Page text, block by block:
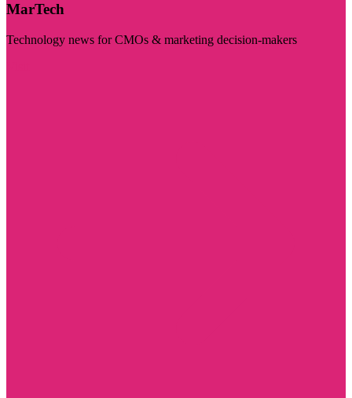
MarTech
Technology news for CMOs & marketing decision-makers